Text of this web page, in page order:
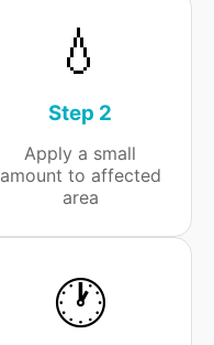
💧
Step 2
Apply a small
amount to affected
area
🕐